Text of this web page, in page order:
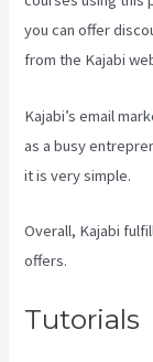
you can offer
from the Kajabi
Kajabi’s email
as a busy
it is very simple.
Overall, Kajabi
offers.
Tutorials